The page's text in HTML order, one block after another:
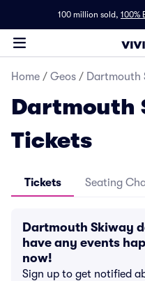
100 million sold, 100%
Home / Geos / Dartmouth
Dartmouth
Tickets
Tickets Seating
Dartmouth Skiway
have any events
now!
Sign up to get notified